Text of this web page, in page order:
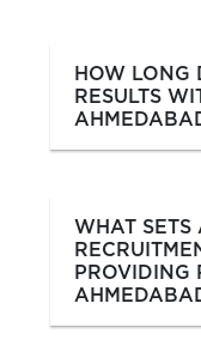
HOW LONG
RESULTS
WHAT SETS
PROVIDING